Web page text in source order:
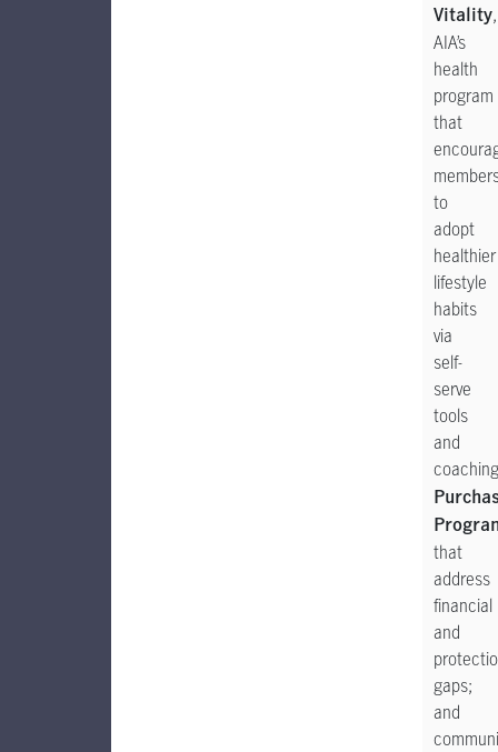
Vitality,
AIA’s
health
program
that
to
adopt
healthier
lifestyle
habits
via
self-
serve
tools
and
that
address
financial
and
gaps;
and